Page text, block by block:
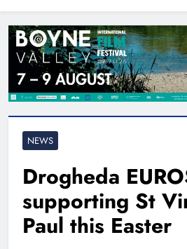
NEWS
Drogheda
supporting St
Paul this Easter